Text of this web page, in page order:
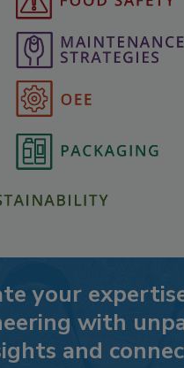
your
with
and